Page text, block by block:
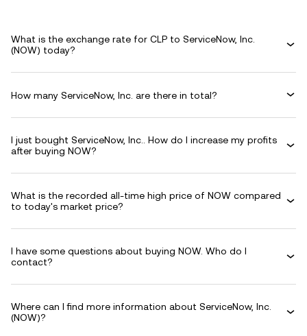
What is the exchange rate for CLP to ServiceNow, Inc.
(NOW) today?
How many ServiceNow, Inc. are there in total?
I just bought ServiceNow, Inc.. How do I increase my profits
after buying NOW?
What is the recorded all-time high price of NOW compared
to today's market price?
I have some questions about buying NOW. Who do I
contact?
Where can I find more information about ServiceNow, Inc.
(NOW)?